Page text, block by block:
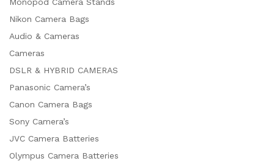
Nikon Camera Bags
Audio & Cameras
Cameras
DSLR & HYBRID CAMERAS
Panasonic Camera’s
Canon Camera Bags
Sony Camera’s
JVC Camera Batteries
Olympus Camera Batteries